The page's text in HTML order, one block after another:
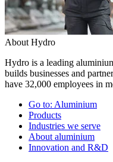
About Hydro
Hydro is a leading
builds businesses and
have 32,000 employees in
Go to: Aluminium
Products
Industries we serve
About aluminium
Innovation and R&D